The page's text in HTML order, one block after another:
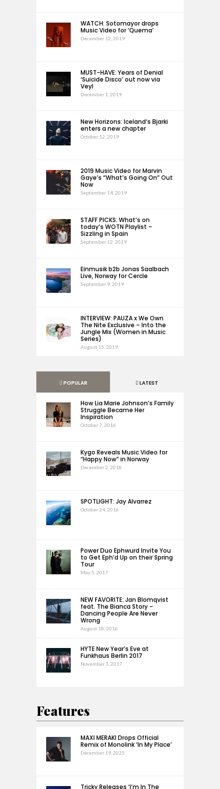
WATCH: Sotomayor drops
Music Video for ‘Quema’
December 12, 2019
MUST-HAVE: Years of Denial
‘Suicide Disco’ out now via
Veyl
December 1, 2019
New Horizons: Iceland’s Bjarki
enters a new chapter
October 12, 2019
2019 Music Video for Marvin
Gaye’s “What’s Going On” Out
Now
September 14, 2019
STAFF PICKS: What’s on
today’s WOTN Playlist –
Sizzling in Spain
September 12, 2019
Einmusik b2b Jonas Saalbach
Live, Norway for Cercle
September 9, 2019
INTERVIEW: PAUZA x We Own
The Nite Exclusive – Into the
Jungle Mix (Women in Music
Series)
August 15, 2019
POPULAR LATEST
How Lia Marie Johnson’s Family
Struggle Became Her
Inspiration
October 7, 2016
Kygo Reveals Music Video for
“Happy Now” in Norway
December 2, 2018
SPOTLIGHT: Jay Alvarrez
October 24, 2016
Power Duo Ephwurd Invite You
to Get Eph’d Up on their Spring
Tour
May 5, 2017
NEW FAVORITE: Jan Blomqvist
feat. The Bianca Story –
Dancing People Are Never
Wrong
August 18, 2016
HYTE New Year’s Eve at
Funkhaus Berlin 2017
November 3, 2017
Features
MAXI MERAKI Drops Official
Remix of Monolink ‘In My Place’
December 19, 2025
Tricky Releases ‘I’m In The